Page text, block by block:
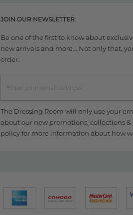
JOIN OUR NEWSLETTER
Be one of the first to know about
new arrivals and more... Not only that,
order.
The Dressing Room will only use your
about our new promotions, collections &
policyfor more information about how